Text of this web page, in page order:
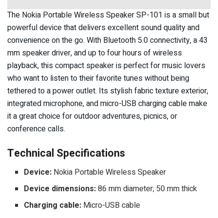
The Nokia Portable Wireless Speaker SP-101 is a small but
powerful device that delivers excellent sound quality and
convenience on the go. With Bluetooth 5.0 connectivity, a 43
mm speaker driver, and up to four hours of wireless
playback, this compact speaker is perfect for music lovers
who want to listen to their favorite tunes without being
tethered to a power outlet. Its stylish fabric texture exterior,
integrated microphone, and micro-USB charging cable make
it a great choice for outdoor adventures, picnics, or
conference calls.
Technical Specifications
Device: Nokia Portable Wireless Speaker
Device dimensions:86 mm diameter; 50 mm thick
Charging cable: Micro-USB cable